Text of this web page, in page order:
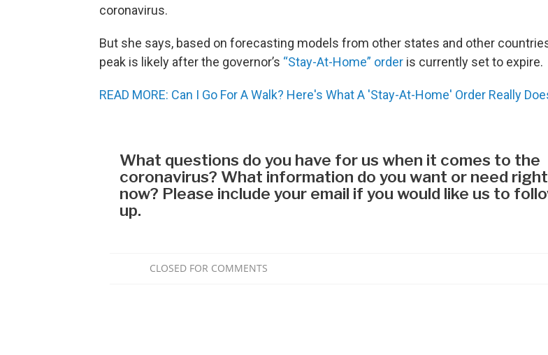
coronavirus.
But she says, based on forecasting models from other states and other
peak is likely after the governor’s “Stay-At-Home” order is currently set to expire.
READ MORE: Can I Go For A Walk? Here's What A 'Stay-At-Home' Order Really